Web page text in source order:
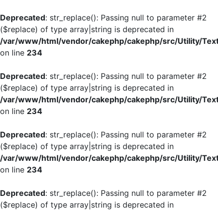
Deprecated: str_replace(): Passing null to parameter #2
($replace) of type array|string is deprecated in
/var/www/html/vendor/cakephp/cakephp/src/Utility/
on line 234
Deprecated: str_replace(): Passing null to parameter #2
($replace) of type array|string is deprecated in
/var/www/html/vendor/cakephp/cakephp/src/Utility/
on line 234
Deprecated: str_replace(): Passing null to parameter #2
($replace) of type array|string is deprecated in
/var/www/html/vendor/cakephp/cakephp/src/Utility/
on line 234
Deprecated: str_replace(): Passing null to parameter #2
($replace) of type array|string is deprecated in